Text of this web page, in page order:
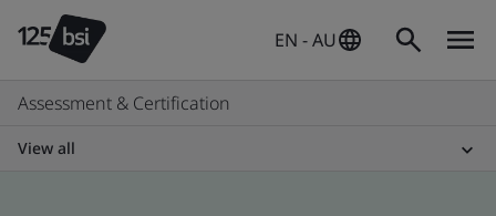
EN - AU
Assessment & Certification
View all